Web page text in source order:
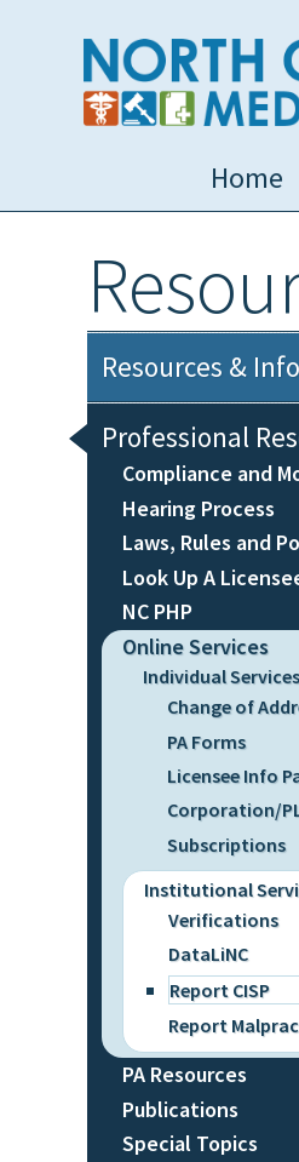
Home
Resources &
Professional
Compliance and
Hearing Process
Laws, Rules and
Look Up A
NC PHP
Online Services
Individual Services
Change of
PA Forms
Licensee Info
Corporation/
Subscriptions
Institutional
Verifications
DataLiNC
Report CISP
Report
PA Resources
Publications
Special Topics